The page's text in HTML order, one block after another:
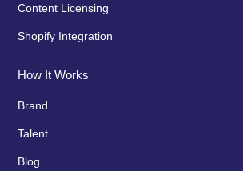
Content Licensing
Shopify Integration
How It Works
Brand
Talent
Blog